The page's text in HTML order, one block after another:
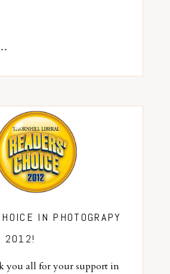
IN PHOTOGRAPY
2012!
you all for your support in